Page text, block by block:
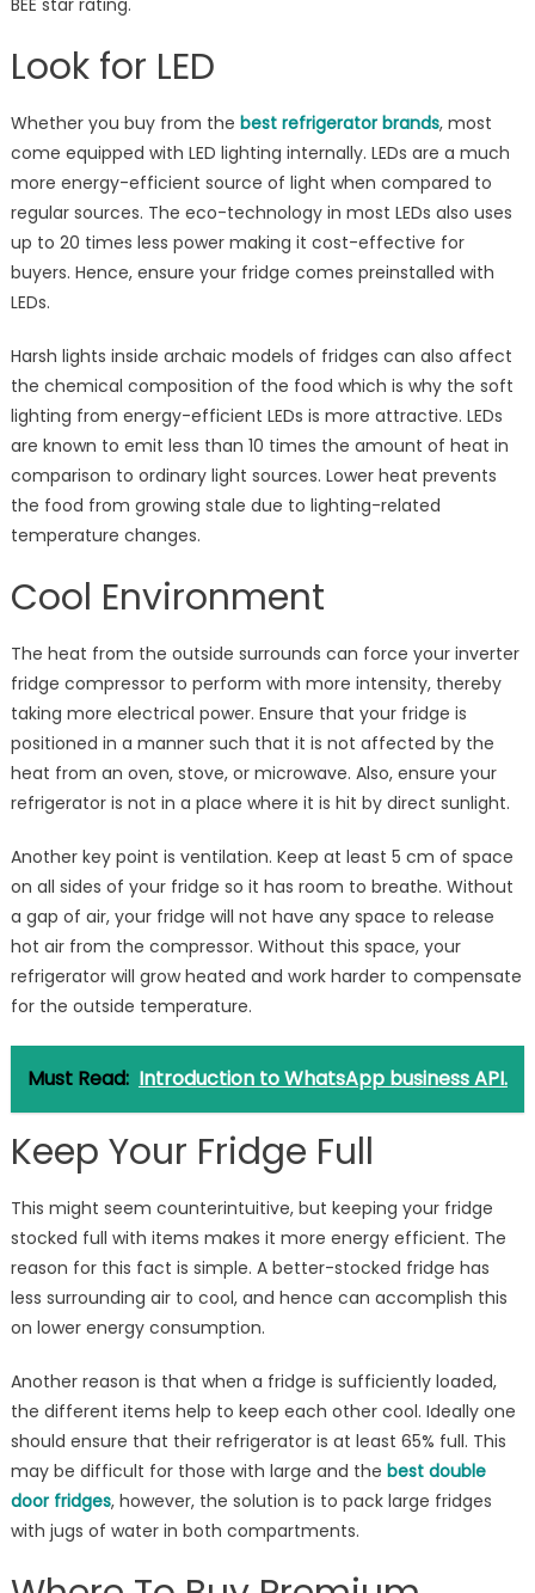
Look for LED
Whether you buy from the best refrigerator brands, most
come equipped with LED lighting internally. LEDs are a much
more energy-efficient source of light when compared to
regular sources. The eco-technology in most LEDs also uses
up to 20 times less power making it cost-effective for
buyers. Hence, ensure your fridge comes preinstalled with
LEDs.
Harsh lights inside archaic models of fridges can also affect
the chemical composition of the food which is why the soft
lighting from energy-efficient LEDs is more attractive. LEDs
are known to emit less than 10 times the amount of heat in
comparison to ordinary light sources. Lower heat prevents
the food from growing stale due to lighting-related
temperature changes.
Cool Environment
The heat from the outside surrounds can force your inverter
fridge compressor to perform with more intensity, thereby
taking more electrical power. Ensure that your fridge is
positioned in a manner such that it is not affected by the
heat from an oven, stove, or microwave. Also, ensure your
refrigerator is not in a place where it is hit by direct sunlight.
Another key point is ventilation. Keep at least 5 cm of space
on all sides of your fridge so it has room to breathe. Without
a gap of air, your fridge will not have any space to release
hot air from the compressor. Without this space, your
refrigerator will grow heated and work harder to compensate
for the outside temperature.
Must Read: Introduction to WhatsApp business API.
Keep Your Fridge Full
This might seem counterintuitive, but keeping your fridge
stocked full with items makes it more energy efficient. The
reason for this fact is simple. A better-stocked fridge has
less surrounding air to cool, and hence can accomplish this
on lower energy consumption.
Another reason is that when a fridge is sufficiently loaded,
the different items help to keep each other cool. Ideally one
should ensure that their refrigerator is at least 65% full. This
may be difficult for those with large and the best double
door fridges, however, the solution is to pack large fridges
with jugs of water in both compartments.